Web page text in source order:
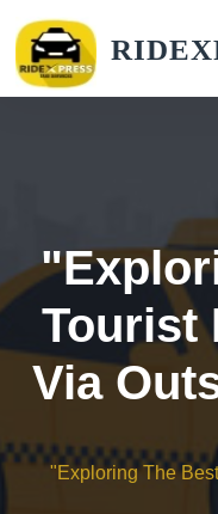
Tourist
Via
"Exploring The